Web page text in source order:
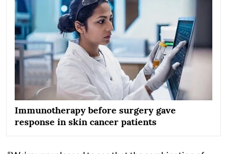
Immunotherapy before surgery gave
response in skin cancer patients